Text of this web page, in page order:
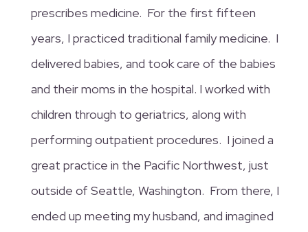
prescribes medicine. For the first fifteen
years, I practiced traditional family medicine. I
delivered babies, and took care of the babies
and their moms in the hospital. I worked with
children through to geriatrics, along with
performing outpatient procedures. I joined a
great practice in the Pacific Northwest, just
outside of Seattle, Washington. From there, I
ended up meeting my husband, and imagined